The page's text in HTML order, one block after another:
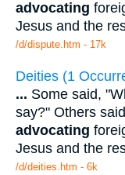
advocating
Jesus and the
/d/dispute.htm - 17k
Deities (1
... Some said,
say?" Others
advocating
Jesus and the
/d/deities.htm - 6k